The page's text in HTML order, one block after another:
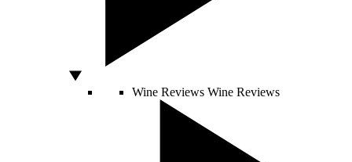
Wine Reviews Wine Reviews